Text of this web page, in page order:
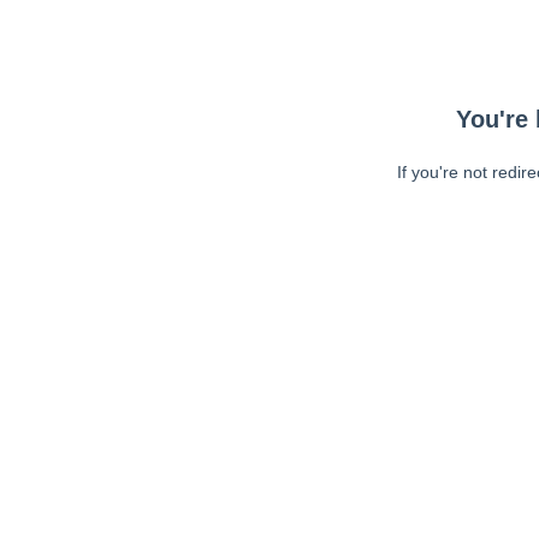
You're
If you're not